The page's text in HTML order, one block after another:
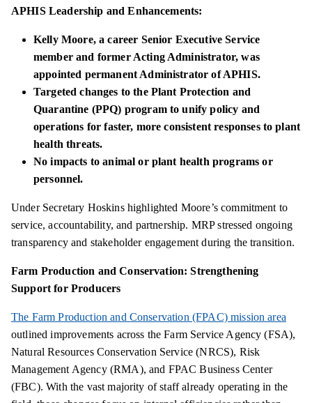
APHIS Leadership and Enhancements:
Kelly Moore, a career Senior Executive Service
member and former Acting Administrator, was
appointed permanent Administrator of APHIS.
Targeted changes to the Plant Protection and
Quarantine (PPQ) program to unify policy and
operations for faster, more consistent responses to plant
health threats.
No impacts to animal or plant health programs or
personnel.
Under Secretary Hoskins highlighted Moore’s commitment to
service, accountability, and partnership. MRP stressed ongoing
transparency and stakeholder engagement during the transition.
Farm Production and Conservation: Strengthening
Support for Producers
The Farm Production and Conservation (FPAC) mission area
outlined improvements across the Farm Service Agency (FSA),
Natural Resources Conservation Service (NRCS), Risk
Management Agency (RMA), and FPAC Business Center
(FBC). With the vast majority of staff already operating in the